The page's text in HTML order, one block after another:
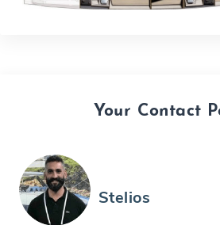
Your Contact
Stelios